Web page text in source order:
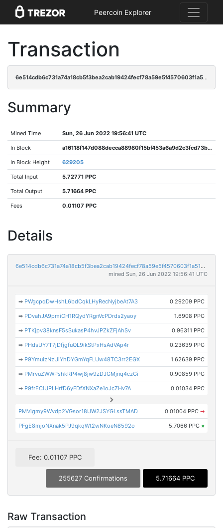
Peercoin Explorer
Transaction
6e514cdb6c731a74a18cb5f3bea2cab19424fecf78a59e5f4570603f1a51a065
Summary
Mined Time Sun, 26 Jun 2022 19:56:41 UTC
In Block a16118f147d088decca88980f15bf453a6a9d2c3fcd73bf4b59cf366191b8bf8
In Block Height 629205
Total Input 5.72771 PPC
Total Output 5.71664 PPC
Fees 0.01107 PPC
Details
6e514cdb6c731a74a18cb5f3bea2cab19424fecf78a59e5f4570603f1a51a065
mined Sun, 26 Jun 2022 19:56:41 UTC
➡ PWgcpqDwHshL6bdCqkLHyRecNyjbeAt7A3 0.29209 PPC
➡ PDvahJA9pmiCH1RQydYRgnVcPDrds2yaoy 1.6908 PPC
➡ PTKjpv38knsF5sSukasP4hvJPZkZFjAhSv 0.96311 PPC
➡ PHdsUY7T7jDfjgfuQL9ikStPxHsAdVAp4r 0.23639 PPC
➡ P9YmuizNzUiYhDYGmYqFLUw48TC3rr2EGX 1.62639 PPC
➡ PMrvuZWWPshkRP4wj8jw9zDJGMjnq4czGi 0.90859 PPC
➡ P9frECiUPLHrfD6yFDfXNXaZe1oJcZHv7A 0.01034 PPC
PMVigmy9Wvdp2VGsor18UW2JSYGLssTMAD 0.01004 PPC ➡
PFgE8mjoNXnak5PJ9qkqWt2wNKoeN8592o 5.7066 PPC ×
Fee: 0.01107 PPC
255627 Confirmations 5.71664 PPC
Raw Transaction